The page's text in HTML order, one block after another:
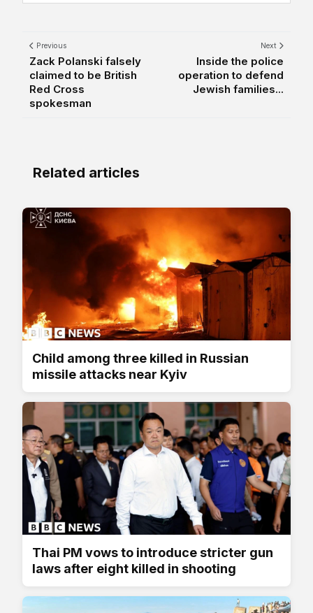
Previous
Zack Polanski falsely
claimed to be British
Red Cross
spokesman
Next
Inside the police
operation to defend
Jewish families...
Related articles
Child among three killed in Russian
missile attacks near Kyiv
Thai PM vows to introduce stricter gun
laws after eight killed in shooting